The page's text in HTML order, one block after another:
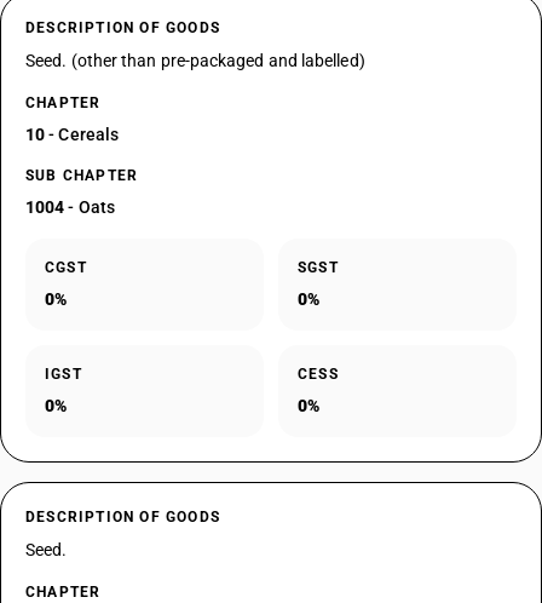
DESCRIPTION OF GOODS
Seed. (other than pre-packaged and labelled)
CHAPTER
10- Cereals
SUB CHAPTER
1004- Oats
CGST
0%
SGST
0%
IGST
0%
CESS
0%
DESCRIPTION OF GOODS
Seed.
CHAPTER